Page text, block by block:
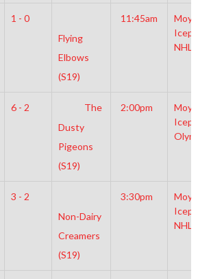
1 - 0
Flying
Elbows
(S19)
11:45am
NHL
6 - 2
The
Dusty
Pigeons
(S19)
2:00pm
3 - 2
Non-Dairy
Creamers
(S19)
3:30pm
NHL